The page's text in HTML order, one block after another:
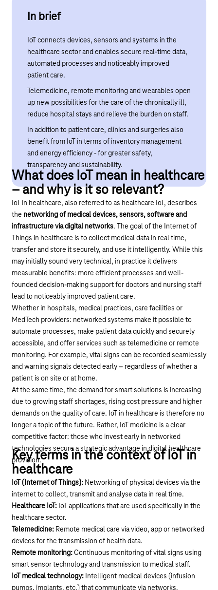
In brief
IoT connects devices, sensors and systems in the
healthcare sector and enables secure real-time data,
automated processes and noticeably improved
patient care.
Telemedicine, remote monitoring and wearables open
up new possibilities for the care of the chronically ill,
reduce hospital stays and relieve the burden on staff.
In addition to patient care, clinics and surgeries also
benefit from IoT in terms of inventory management
and energy efficiency - for greater safety,
transparency and sustainability.
What does IoT mean in healthcare
– and why is it so relevant?
IoT in healthcare, also referred to as healthcare IoT, describes
the networking of medical devices, sensors, software and
infrastructure via digital networks. The goal of the Internet of
Things in healthcare is to collect medical data in real time,
transfer and store it securely, and use it intelligently. While this
may initially sound very technical, in practice it delivers
measurable benefits: more efficient processes and well-
founded decision-making support for doctors and nursing staff
lead to noticeably improved patient care.
Whether in hospitals, medical practices, care facilities or
MedTech providers: networked systems make it possible to
automate processes, make patient data quickly and securely
accessible, and offer services such as telemedicine or remote
monitoring. For example, vital signs can be recorded seamlessly
and warning signals detected early – regardless of whether a
patient is on site or at home.
At the same time, the demand for smart solutions is increasing
due to growing staff shortages, rising cost pressure and higher
demands on the quality of care. IoT in healthcare is therefore no
longer a topic of the future. Rather, IoT medicine is a clear
competitive factor: those who invest early in networked
technologies secure a strategic advantage in digital healthcare
provision.
Key terms in the context of IoT in
healthcare
IoT (Internet of Things): Networking of physical devices via the
internet to collect, transmit and analyse data in real time.
Healthcare IoT: IoT applications that are used specifically in the
healthcare sector.
Telemedicine: Remote medical care via video, app or networked
devices for the transmission of health data.
Remote monitoring:Continuous monitoring of vital signs using
smart sensor technology and transmission to medical staff.
IoT medical technology: Intelligent medical devices (infusion
pumps, implants, etc.) that communicate via networks.